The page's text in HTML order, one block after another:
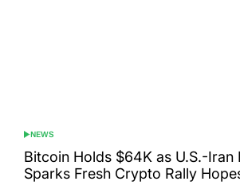
POSTED
IN
NEWS
Bitcoin Holds $64K as U.S.-Iran
Sparks Fresh Crypto Rally